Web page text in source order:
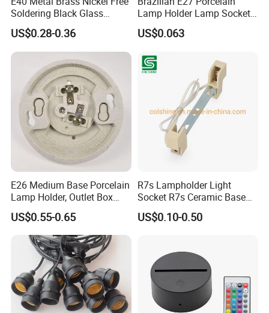
Soldering Black Glass
Screw Bulb Lampholder
US$0.28-0.36
Lamp Holder Lamp Socket
Lamp Base
US$0.063
E26 Medium Base Porcelain
Lamp Holder, Outlet Box
Mount, Top Wired, White
US$0.55-0.65
R7s Lampholder Light
Socket R7s Ceramic Base
Fitting with Bracket
US$0.10-0.50